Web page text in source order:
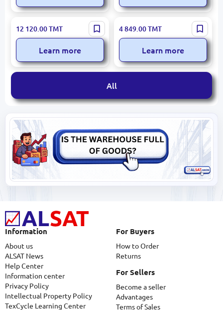
Glass Partition 250 cm x300
cm (7.5 m²)
12 120.00TMT
Learn more
Stained Glass Ceiling 200
cm x200 cm UV Print with
Acrylic
4 849.00TMT
Learn more
All
Information
About us
ALSAT News
Help Center
Information center
Privacy Policy
Intellectual Property Policy
TexCycle Learning Center
For Buyers
How to Order
Returns
For Sellers
Become a seller
Advantages
Terms of Sales